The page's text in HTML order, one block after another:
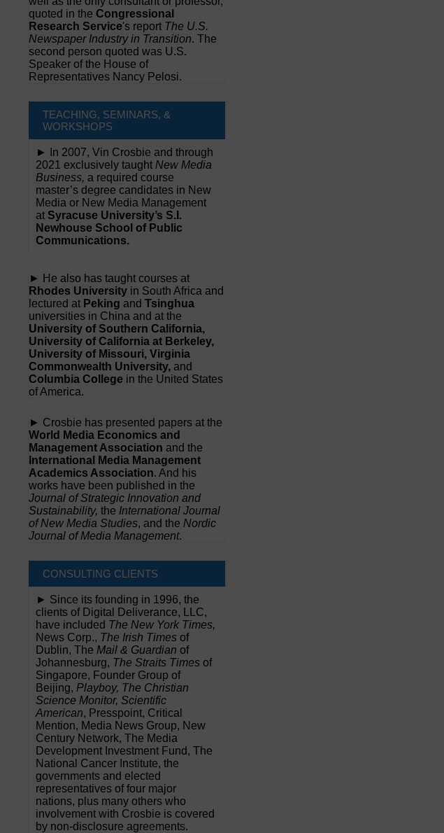
quoted in the Congressional
Research Service's report The U.S.
Newspaper Industry in Transition. The
second person quoted was U.S.
Speaker of the House of
Representatives Nancy Pelosi.
TEACHING, SEMINARS, &
WORKSHOPS
► In 2007, Vin Crosbie and through
2021 exclusively taught New Media
Business, a required course
master’s degree candidates in New
Media or New Media Management
at Syracuse University’s S.I.
Newhouse School of Public
Communications.
► He also has taught courses at
Rhodes University in South Africa and
lectured at Peking and Tsinghua
universities in China and at the
University of Southern California,
University of California at Berkeley,
University of Missouri, Virginia
Commonwealth University, and
Columbia College in the United States
of America.
► Crosbie has presented papers at the
World Media Economics and
Management Association and the
International Media Management
Academics Association. And his
works have been published in the
Journal of Strategic Innovation and
Sustainability, the International Journal
of New Media Studies, and the Nordic
Journal of Media Management.
CONSULTING CLIENTS
► Since its founding in 1996, the
clients of Digital Deliverance, LLC,
have included The New York Times,
News Corp., The Irish Times of
Dublin, The Mail & Guardian of
Johannesburg, The Straits Times of
Singapore, Founder Group of
Beijing, Playboy, The Christian
Science Monitor, Scientific
American, Presspoint, Critical
Mention, Media News Group, New
Century Network, The Media
Development Investment Fund, The
National Cancer Institute, the
governments and elected
representatives of four major
nations, plus many others who
involvement with Crosbie is covered
by non-disclosure agreements.